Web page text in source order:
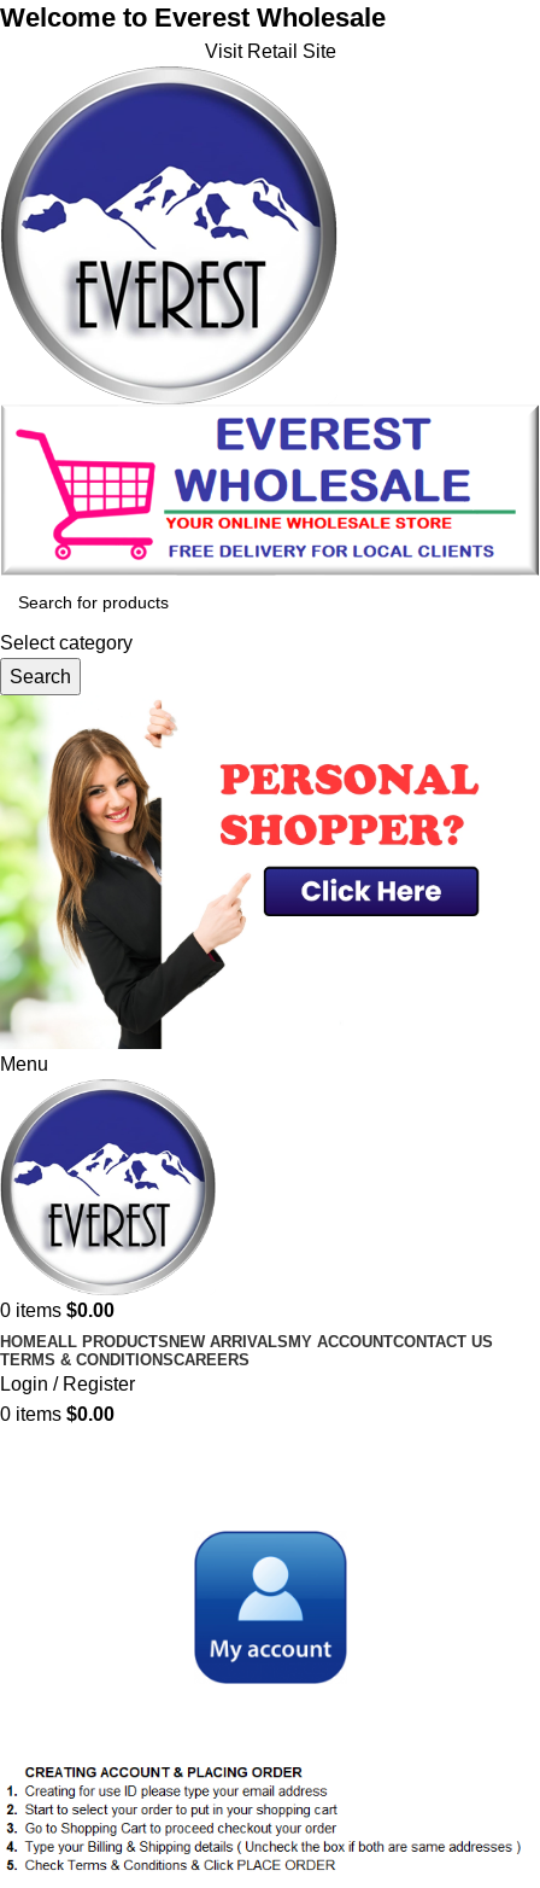
Welcome to Everest Wholesale
Visit Retail Site
Select category
Search
Menu
0 items $0.00
HOMEALL PRODUCTS NEW ARRIVALS MY ACCOUNTCONTACT US
TERMS & CONDITIONSCAREERS
Login / Register
0 items $0.00